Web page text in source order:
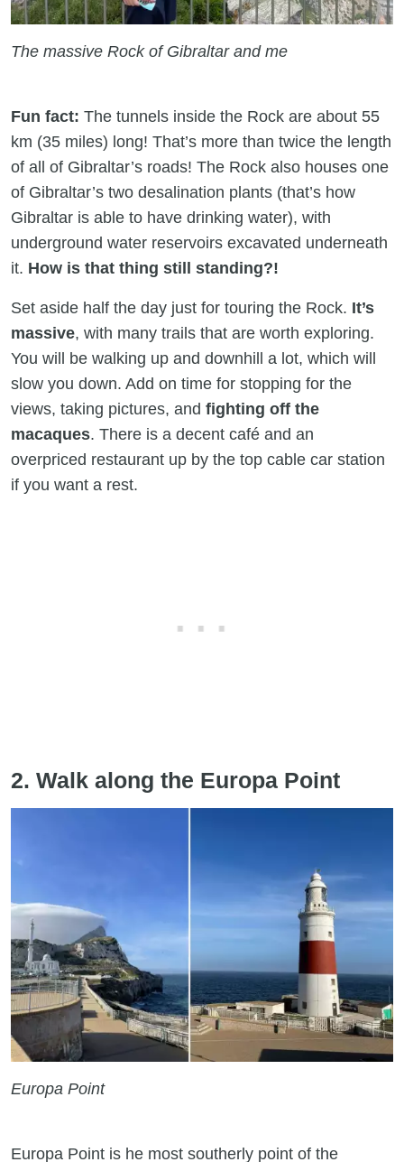
The massive Rock of Gibraltar and me
Fun fact: The tunnels inside the Rock are about 55
km (35 miles) long! That’s more than twice the length
of all of Gibraltar’s roads! The Rock also houses one
of Gibraltar’s two desalination plants (that’s how
Gibraltar is able to have drinking water), with
underground water reservoirs excavated underneath
it. How is that thing still standing?!
Set aside half the day just for touring the Rock. It’s
massive, with many trails that are worth exploring.
You will be walking up and downhill a lot, which will
slow you down. Add on time for stopping for the
views, taking pictures, and fighting off the
macaques. There is a decent café and an
overpriced restaurant up by the top cable car station
if you want a rest.
2. Walk along the Europa Point
Europa Point
Europa Point is he most southerly point of the